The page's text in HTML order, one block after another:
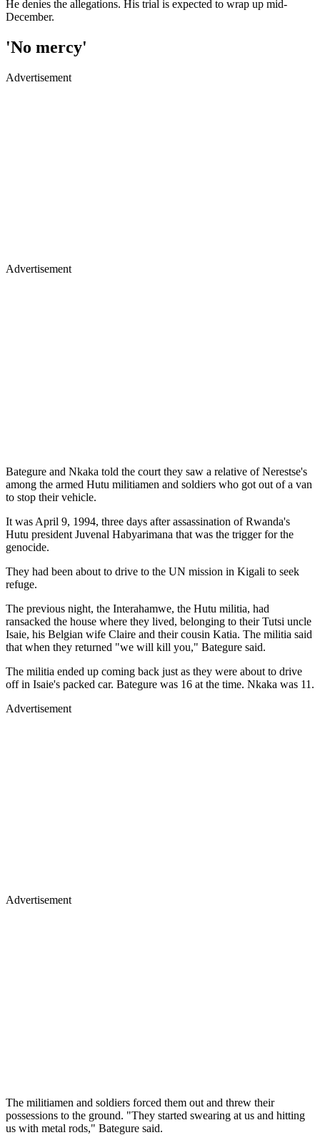
He denies the allegations. His trial is expected to wrap up mid-
December.
'No mercy'
Advertisement
Advertisement
Bategure and Nkaka told the court they saw a relative of Nerestse's
among the armed Hutu militiamen and soldiers who got out of a van
to stop their vehicle.
It was April 9, 1994, three days after assassination of Rwanda's
Hutu president Juvenal Habyarimana that was the trigger for the
genocide.
They had been about to drive to the UN mission in Kigali to seek
refuge.
The previous night, the Interahamwe, the Hutu militia, had
ransacked the house where they lived, belonging to their Tutsi uncle
Isaie, his Belgian wife Claire and their cousin Katia. The militia said
that when they returned "we will kill you," Bategure said.
The militia ended up coming back just as they were about to drive
off in Isaie's packed car. Bategure was 16 at the time. Nkaka was 11.
Advertisement
Advertisement
The militiamen and soldiers forced them out and threw their
possessions to the ground. "They started swearing at us and hitting
us with metal rods," Bategure said.